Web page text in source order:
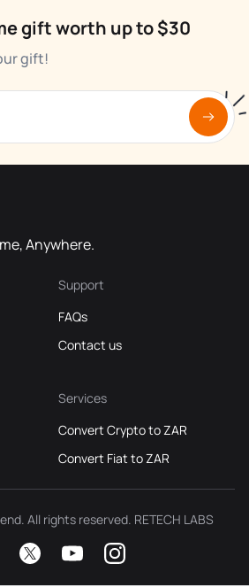
gift worth up to $30
gift!
Anywhere.
Support
FAQs
Contact us
Services
Convert Crypto to ZAR
Convert Fiat to ZAR
All rights reserved. RETECH LABS